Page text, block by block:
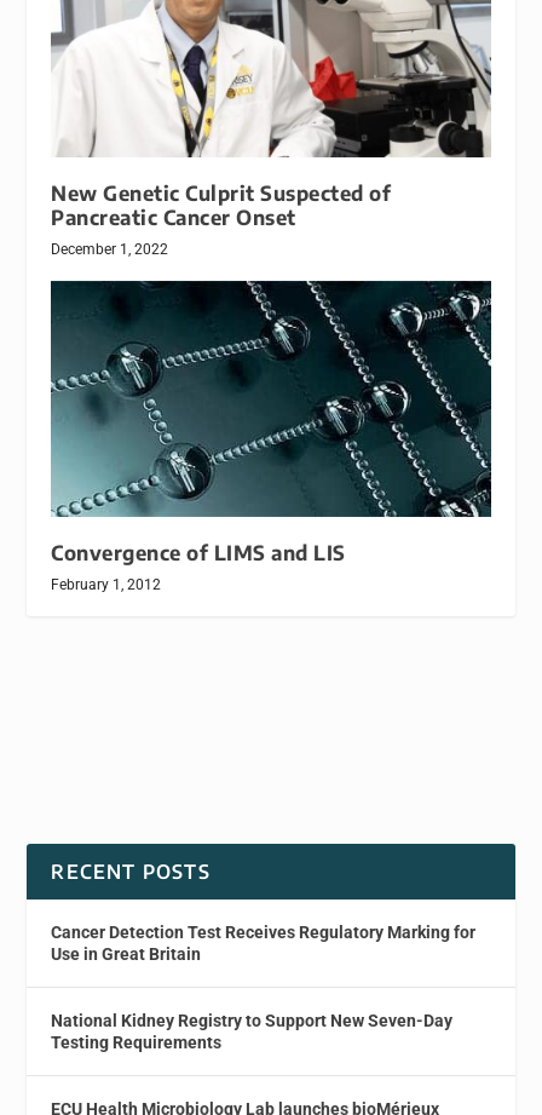
New Genetic Culprit Suspected of
Pancreatic Cancer Onset
December 1, 2022
Convergence of LIMS and LIS
February 1, 2012
RECENT POSTS
Cancer Detection Test Receives Regulatory Marking for
Use in Great Britain
National Kidney Registry to Support New Seven-Day
Testing Requirements
ECU Health Microbiology Lab launches bioMérieux